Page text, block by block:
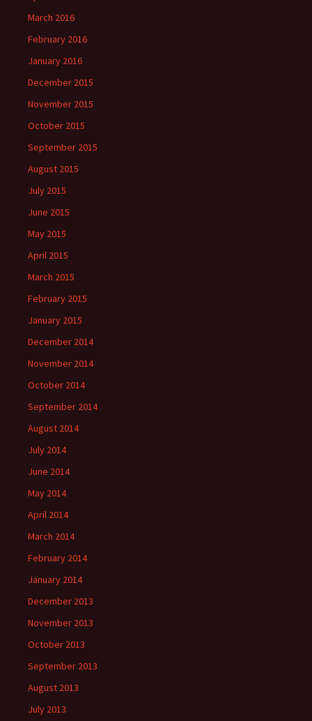
March 2016
February 2016
January 2016
December 2015
November 2015
October 2015
September 2015
August 2015
July 2015
June 2015
May 2015
April 2015
March 2015
February 2015
January 2015
December 2014
November 2014
October 2014
September 2014
August 2014
July 2014
June 2014
May 2014
April 2014
March 2014
February 2014
January 2014
December 2013
November 2013
October 2013
September 2013
August 2013
July 2013